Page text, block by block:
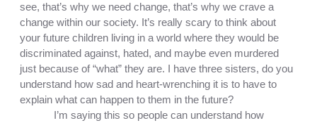
see, that’s why we need change, that’s why we crave a
change within our society. It’s really scary to think about
your future children living in a world where they would be
discriminated against, hated, and maybe even murdered
just because of “what” they are. I have three sisters, do you
understand how sad and heart-wrenching it is to have to
explain what can happen to them in the future?
I’m saying this so people can understand how